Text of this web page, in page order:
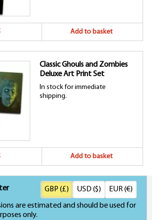
Add to basket
Classic Ghouls and Zombies
Deluxe Art Print Set
In stock for immediate
shipping.
Add to basket
are estimated and should be used for
only.
GBP (£) USD ($) EUR (€)